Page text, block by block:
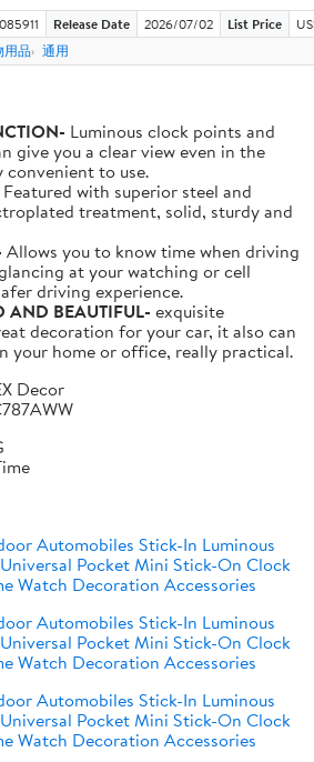
Release Date 2026/07/02 List Price
用品 通用
Luminous clock points and
give you a clear view even in the
to use.
Featured with superior steel and
treatment, solid, sturdy and
Allows you to know time when driving
at your watching or cell
driving experience.
AND BEAUTIFUL- exquisite
decoration for your car, it also can
your home or office, really practical.
Decor